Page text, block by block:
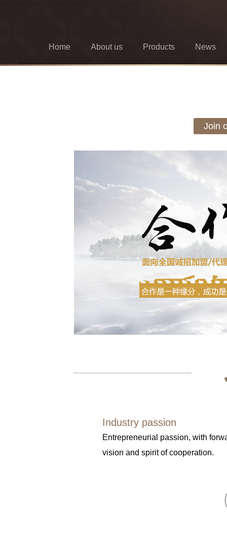
Home About us Products News
Join
Industry passion
Entrepreneurial passion, with
vision and spirit of cooperation.